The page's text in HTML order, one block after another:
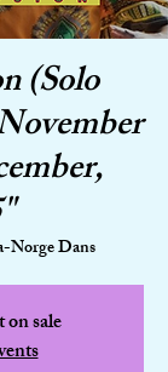
(Solo
Norge Dans
sale